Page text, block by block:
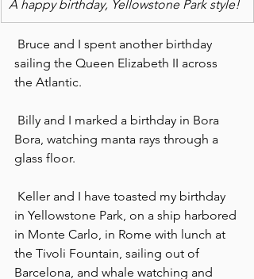
A happy birthday, Yellowstone Park style!
sailing the Queen Elizabeth II across
the Atlantic.
Bora, watching manta rays through a
glass floor.
in Yellowstone Park, on a ship harbored
in Monte Carlo, in Rome with lunch at
the Tivoli Fountain, sailing out of
Barcelona, and whale watching and